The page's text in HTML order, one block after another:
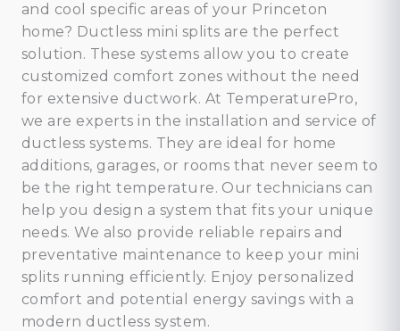
and cool specific areas of your Princeton
home? Ductless mini splits are the perfect
solution. These systems allow you to create
customized comfort zones without the need
for extensive ductwork. At TemperaturePro,
we are experts in the installation and service of
ductless systems. They are ideal for home
additions, garages, or rooms that never seem to
be the right temperature. Our technicians can
help you design a system that fits your unique
needs. We also provide reliable repairs and
preventative maintenance to keep your mini
splits running efficiently. Enjoy personalized
comfort and potential energy savings with a
modern ductless system.